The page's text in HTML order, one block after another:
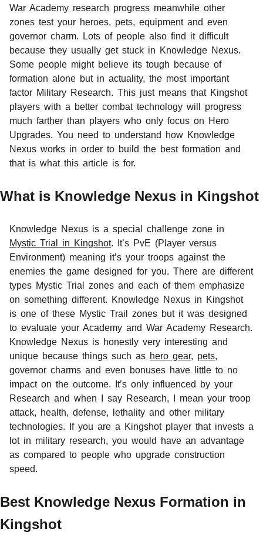
War Academy research progress meanwhile other
zones test your heroes, pets, equipment and even
governor charm. Lots of people also find it difficult
because they usually get stuck in Knowledge Nexus.
Some people might believe its tough because of
formation alone but in actuality, the most important
factor Military Research. This just means that Kingshot
players with a better combat technology will progress
much farther than players who only focus on Hero
Upgrades. You need to understand how Knowledge
Nexus works in order to build the best formation and
that is what this article is for.
What is Knowledge Nexus in Kingshot
Knowledge Nexus is a special challenge zone in
Mystic Trial in Kingshot. It’s PvE (Player versus
Environment) meaning it’s your troops against the
enemies the game designed for you. There are different
types Mystic Trial zones and each of them emphasize
on something different. Knowledge Nexus in Kingshot
is one of these Mystic Trail zones but it was designed
to evaluate your Academy and War Academy Research.
Knowledge Nexus is honestly very interesting and
unique because things such as hero gear, pets,
governor charms and even bonuses have little to no
impact on the outcome. It’s only influenced by your
Research and when I say Research, I mean your troop
attack, health, defense, lethality and other military
technologies. If you are a Kingshot player that invests a
lot in military research, you would have an advantage
as compared to people who upgrade construction
speed.
Best Knowledge Nexus Formation in
Kingshot